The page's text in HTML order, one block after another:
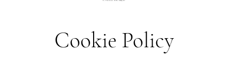
APPOINTMENTS
Cookie Policy